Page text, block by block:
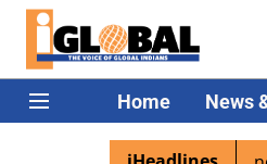
Home News